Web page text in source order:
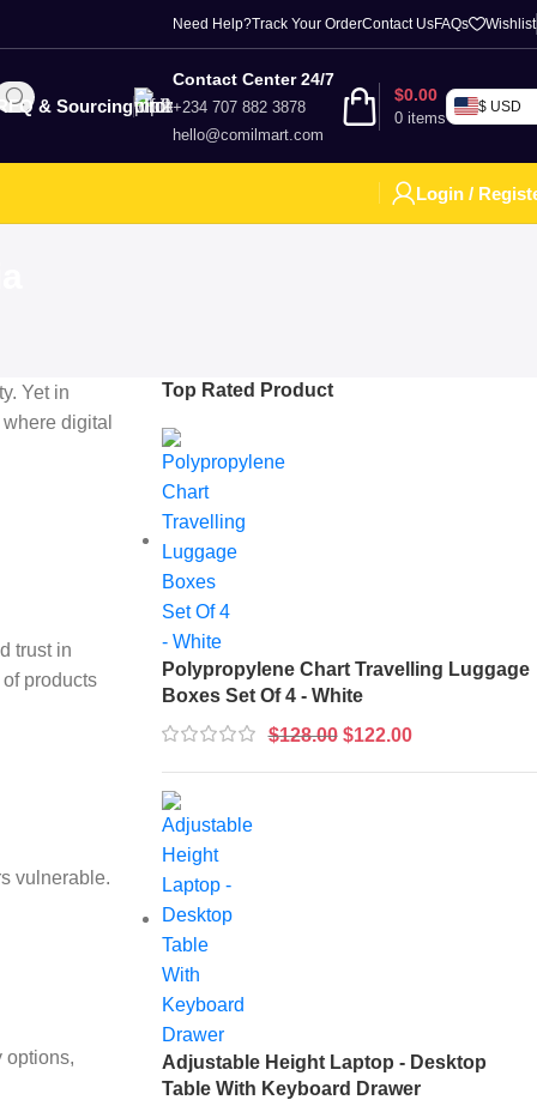
Need Help?Track Your OrderContact UsFAQs Wishlist
& Sourcing
Contact Center 24/7
+234 707 882 3878
hello@comilmart.com
0 items
$0.00
$ USD
Login /
Yet in
digital
trust in
products
vulnerable.
options,
Top Rated Product
Polypropylene Chart Travelling Luggage
Boxes Set Of 4 - White
$128.00 $122.00
Adjustable Height Laptop - Desktop
Table With Keyboard Drawer